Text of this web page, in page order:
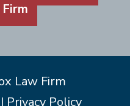
Law Firm
| Privacy Policy